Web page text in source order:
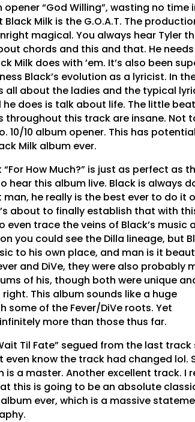
“God Willing”, wasting no time
Milk is the G.O.A.T. The
magical. You always hear Tyler
chords and this and that. He
Milk does with ’em. It’s also been
Black’s evolution as a lyricist. In
all about the ladies and the typical
he does is talk about life. The little beat
throughout this track are insane. Not
10/10 album opener. This has
Milk album ever.
How Much?” is just as perfect as
hear this album live. Black is always
he really is the best ever to do it
about to finally establish that with
even trace the veins of Black’s music
you could see the Dilla lineage, but
to his own place, and man is it
and DiVe, they were also probably
of his, though both were unique
This album sounds like a huge
some of the Fever/DiVe roots. Yet
more than those thus far.
Til Fate” segued from the last track
even know the track had changed lol.
is a master. Another excellent track. I
this is going to be an absolute
ever, which is a massive